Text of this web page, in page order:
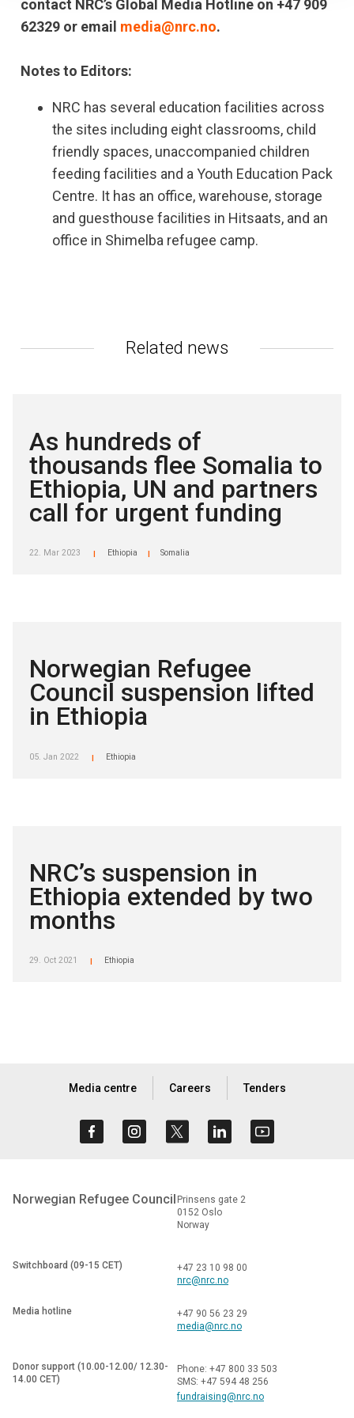
contact NRC’s Global Media Hotline on +47 909
62329 or email media@nrc.no.
Notes to Editors:
NRC has several education facilities across
the sites including eight classrooms, child
friendly spaces, unaccompanied children
feeding facilities and a Youth Education Pack
Centre. It has an office, warehouse, storage
and guesthouse facilities in Hitsaats, and an
office in Shimelba refugee camp.
Related news
As hundreds of
thousands flee Somalia to
Ethiopia, UN and partners
call for urgent funding
22. Mar 2023 Ethiopia Somalia
Norwegian Refugee
Council suspension lifted
in Ethiopia
05. Jan 2022 Ethiopia
NRC’s suspension in
Ethiopia extended by two
months
29. Oct 2021 Ethiopia
Media centre Careers Tenders
Norwegian Refugee Council Prinsens gate 2
0152 Oslo
Norway
Switchboard (09-15 CET)
+47 23 10 98 00
nrc@nrc.no
Media hotline
+47 90 56 23 29
media@nrc.no
Donor support (10.00-12.00/ 12.30-
14.00 CET)
Phone: +47 800 33 503
SMS: +47 594 48 256
fundraising@nrc.no